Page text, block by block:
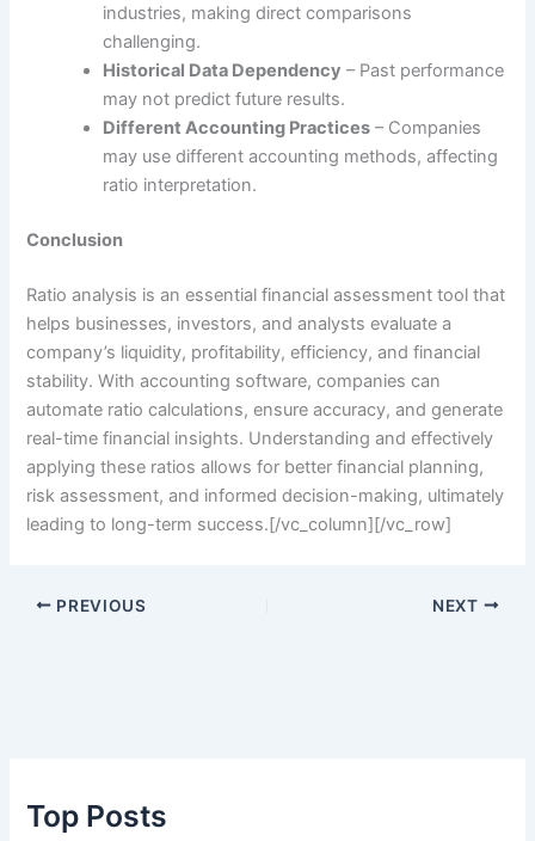
industries, making direct comparisons
challenging.
Historical Data Dependency – Past performance
may not predict future results.
Different Accounting Practices – Companies
may use different accounting methods, affecting
ratio interpretation.
Conclusion
Ratio analysis is an essential financial assessment tool that
helps businesses, investors, and analysts evaluate a
company’s liquidity, profitability, efficiency, and financial
stability. With accounting software, companies can
automate ratio calculations, ensure accuracy, and generate
real-time financial insights. Understanding and effectively
applying these ratios allows for better financial planning,
risk assessment, and informed decision-making, ultimately
leading to long-term success.[/vc_column][/vc_row]
PREVIOUS NEXT
Top Posts